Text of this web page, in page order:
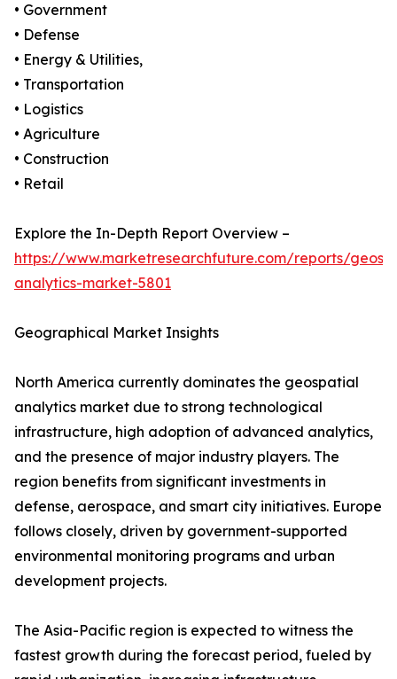
• Government
• Defense
• Energy & Utilities,
• Transportation
• Logistics
• Agriculture
• Construction
• Retail
Explore the In-Depth Report Overview –
https://www.marketresearchfuture.com/reports/
analytics-market-5801
Geographical Market Insights
North America currently dominates the geospatial
analytics market due to strong technological
infrastructure, high adoption of advanced analytics,
and the presence of major industry players. The
region benefits from significant investments in
defense, aerospace, and smart city initiatives. Europe
follows closely, driven by government-supported
environmental monitoring programs and urban
development projects.
The Asia-Pacific region is expected to witness the
fastest growth during the forecast period, fueled by